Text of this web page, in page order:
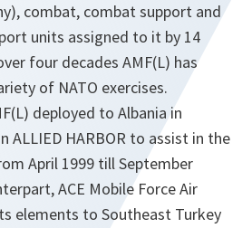
combat, combat support and
units assigned to it by 14
four decades AMF(L) has
of NATO exercises.
deployed to Albania in
ALLIED HARBOR to assist in the
April 1999 till September
ACE Mobile Force Air
elements to Southeast Turkey